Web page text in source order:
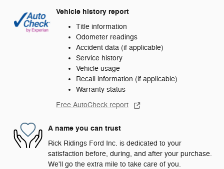
Vehicle history report
Title information
Odometer readings
Accident data (if applicable)
Service history
Vehicle usage
Recall information (if applicable)
Warranty status
Free AutoCheck report
A name you can trust
Rick Ridings Ford Inc. is dedicated to your
satisfaction before, during, and after your purchase.
We'll go the extra mile to take care of you.